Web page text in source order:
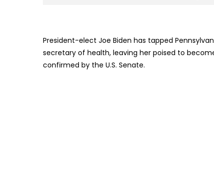
President-elect Joe Biden has tapped
secretary of health, leaving her poised to
confirmed by the U.S. Senate.